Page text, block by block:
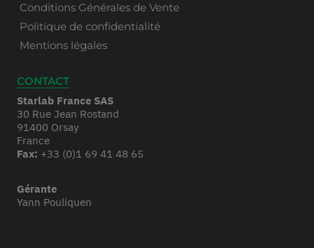
Conditions Générales de Vente
Politique de confidentialité
Mentions légales
CONTACT
Starlab France SAS
30 Rue Jean Rostand
91400 Orsay
France
Fax: +33 (0)1 69 41 48 65
Gérante
Yann Pouliquen